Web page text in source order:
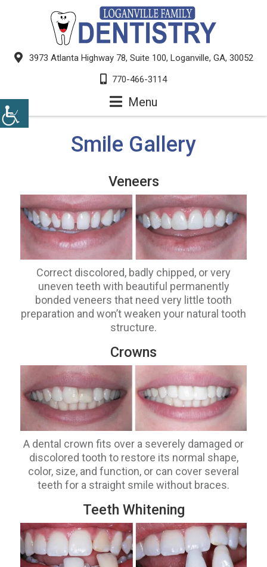
3973 Atlanta Highway 78, Suite 100, Loganville, GA, 30052
770-466-3114
Menu
Smile Gallery
Veneers
Correct discolored, badly chipped, or very
uneven teeth with beautiful permanently
bonded veneers that need very little tooth
preparation and won’t weaken your natural tooth
structure.
Crowns
A dental crown fits over a severely damaged or
discolored tooth to restore its normal shape,
color, size, and function, or can cover several
teeth for a straight smile without braces.
Teeth Whitening